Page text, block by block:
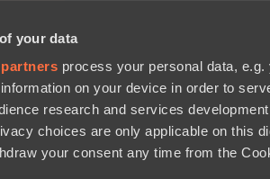
your data
process your personal data,
on your device in order to
research and services
choices are only applicable on this
your consent any time from the
2026 Season 48
Season 48